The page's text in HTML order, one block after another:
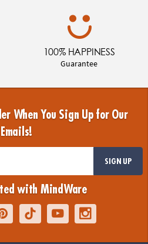
100% HAPPINESS
Guarantee
When You Sign Up for Our
Emails!
SIGN UP
with MindWare